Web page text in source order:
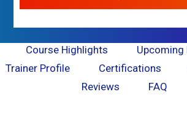
Course Highlights
Upcoming
Trainer Profile
Certifications
Reviews
FAQ